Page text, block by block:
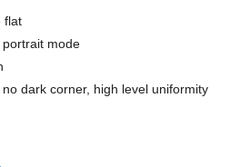
flat
portrait mode
dark corner, high level uniformity